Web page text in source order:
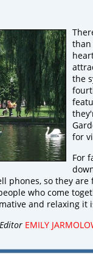
than
the
for
For
phones, so they
who come
and relaxing it
EMILY